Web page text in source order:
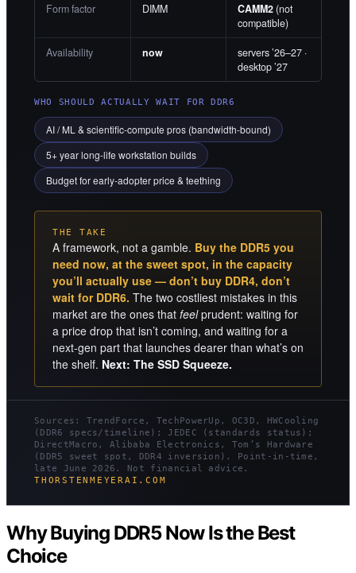
Form factor DIMM CAMM2 (not
compatible)
Availability now
servers ’26–27 ·
desktop ’27
WHO SHOULD ACTUALLY WAIT FOR DDR6
AI / ML & scientific-compute pros (bandwidth-bound)
5+ year long-life workstation builds
Budget for early-adopter price & teething
THE TAKE
A framework, not a gamble. Buy the DDR5 you
need now, at the sweet spot, in the capacity
you’ll actually use — don’t buy DDR4, don’t
wait for DDR6. The two costliest mistakes in this
market are the ones that feelprudent: waiting for
a price drop that isn’t coming, and waiting for a
next-gen part that launches dearer than what’s on
the shelf. Next: The SSD Squeeze.
Sources: TrendForce, TechPowerUp, OC3D, HWCooling
(DDR6 specs/timeline); JEDEC (standards status);
DirectMacro, Alibaba Electronics, Tom’s Hardware
(DDR5 sweet spot, DDR4 inversion). Point-in-time,
late June 2026. Not financial advice.
THORSTENMEYERAI.COM
Why Buying DDR5 Now Is the Best
Choice